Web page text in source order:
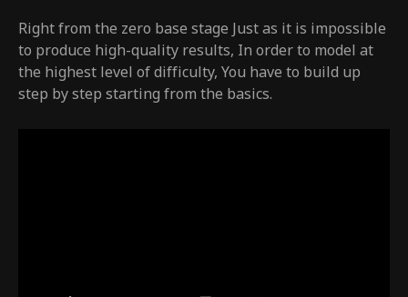
Right from the zero base stage Just as it is impossible
to produce high-quality results, In order to model at
the highest level of difficulty, You have to build up
step by step starting from the basics.